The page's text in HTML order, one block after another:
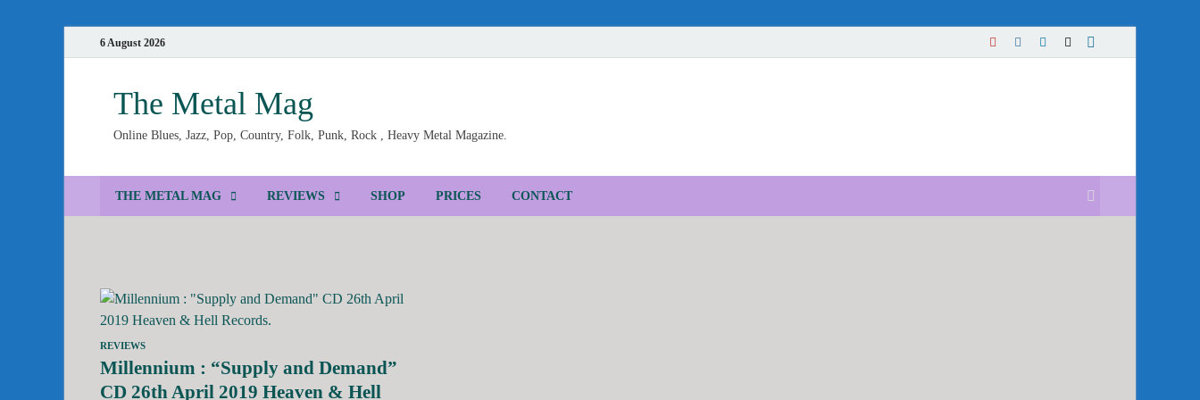
6 August 2026
The Metal Mag
Online Blues, Jazz, Pop, Country, Folk, Punk, Rock , Heavy Metal Magazine.
THE METAL MAG REVIEWS SHOP PRICES CONTACT
REVIEWS
Millennium : “Supply and Demand”
CD 26th April 2019 Heaven & Hell